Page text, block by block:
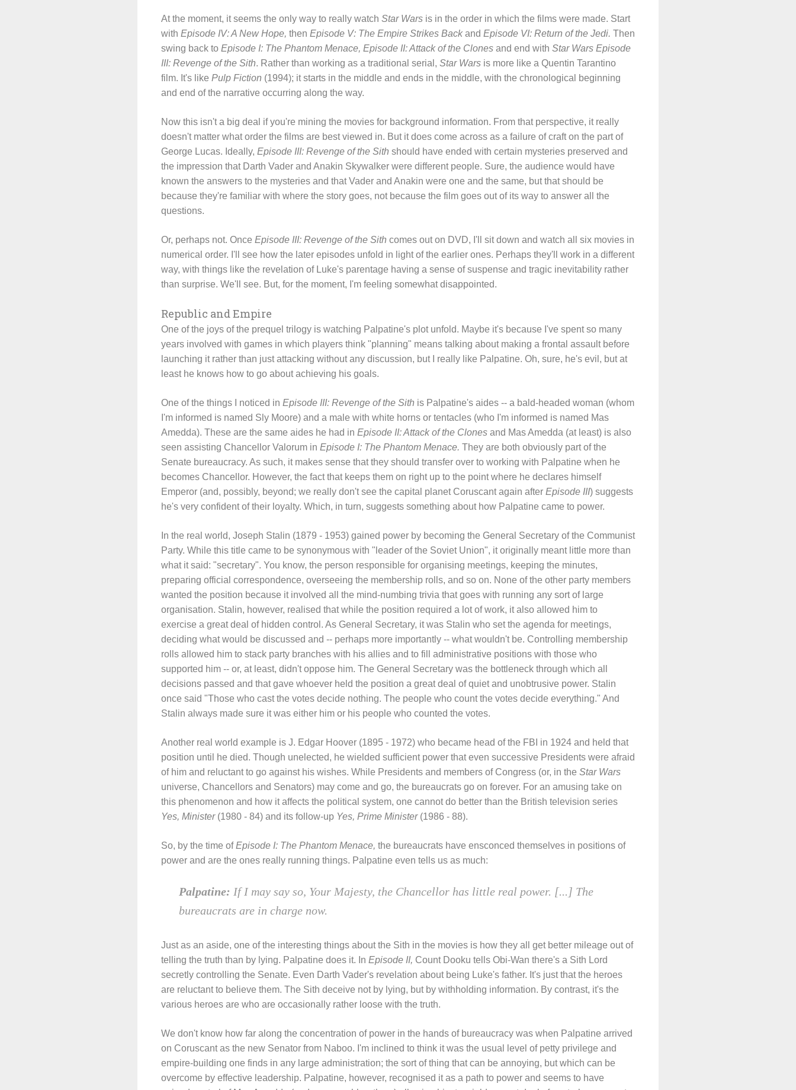
At the moment, it seems the only way to really watch Star Wars is in the order in which the films were made. Start
with Episode IV: A New Hope, then Episode V: The Empire Strikes Backand Episode VI: Return of the Jedi. Then
swing back to Episode I: The Phantom Menace, Episode II: Attack of the Clones and end with Star Wars Episode
III: Revenge of the Sith. Rather than working as a traditional serial, Star Wars is more like a Quentin Tarantino
film. It's like Pulp Fiction (1994); it starts in the middle and ends in the middle, with the chronological beginning
and end of the narrative occurring along the way.
Now this isn't a big deal if you're mining the movies for background information. From that perspective, it really
doesn't matter what order the films are best viewed in. But it does come across as a failure of craft on the part of
George Lucas. Ideally, Episode III: Revenge of the Sith should have ended with certain mysteries preserved and
the impression that Darth Vader and Anakin Skywalker were different people. Sure, the audience would have
known the answers to the mysteries and that Vader and Anakin were one and the same, but that should be
because they're familiar with where the story goes, not because the film goes out of its way to answer all the
questions.
Or, perhaps not. Once Episode III: Revenge of the Sith comes out on DVD, I'll sit down and watch all six movies in
numerical order. I'll see how the later episodes unfold in light of the earlier ones. Perhaps they'll work in a different
way, with things like the revelation of Luke's parentage having a sense of suspense and tragic inevitability rather
than surprise. We'll see. But, for the moment, I'm feeling somewhat disappointed.
Republic and Empire
One of the joys of the prequel trilogy is watching Palpatine's plot unfold. Maybe it's because I've spent so many
years involved with games in which players think "planning" means talking about making a frontal assault before
launching it rather than just attacking without any discussion, but I really like Palpatine. Oh, sure, he's evil, but at
least he knows how to go about achieving his goals.
One of the things I noticed in Episode III: Revenge of the Sith is Palpatine's aides -- a bald-headed woman (whom
I'm informed is named Sly Moore) and a male with white horns or tentacles (who I'm informed is named Mas
Amedda). These are the same aides he had in Episode II: Attack of the Clones and Mas Amedda (at least) is also
seen assisting Chancellor Valorum in Episode I: The Phantom Menace. They are both obviously part of the
Senate bureaucracy. As such, it makes sense that they should transfer over to working with Palpatine when he
becomes Chancellor. However, the fact that keeps them on right up to the point where he declares himself
Emperor (and, possibly, beyond; we really don't see the capital planet Coruscant again after Episode III) suggests
he's very confident of their loyalty. Which, in turn, suggests something about how Palpatine came to power.
In the real world, Joseph Stalin (1879 - 1953) gained power by becoming the General Secretary of the Communist
Party. While this title came to be synonymous with "leader of the Soviet Union", it originally meant little more than
what it said: "secretary". You know, the person responsible for organising meetings, keeping the minutes,
preparing official correspondence, overseeing the membership rolls, and so on. None of the other party members
wanted the position because it involved all the mind-numbing trivia that goes with running any sort of large
organisation. Stalin, however, realised that while the position required a lot of work, it also allowed him to
exercise a great deal of hidden control. As General Secretary, it was Stalin who set the agenda for meetings,
deciding what would be discussed and -- perhaps more importantly -- what wouldn't be. Controlling membership
rolls allowed him to stack party branches with his allies and to fill administrative positions with those who
supported him -- or, at least, didn't oppose him. The General Secretary was the bottleneck through which all
decisions passed and that gave whoever held the position a great deal of quiet and unobtrusive power. Stalin
once said "Those who cast the votes decide nothing. The people who count the votes decide everything." And
Stalin always made sure it was either him or his people who counted the votes.
Another real world example is J. Edgar Hoover (1895 - 1972) who became head of the FBI in 1924 and held that
position until he died. Though unelected, he wielded sufficient power that even successive Presidents were afraid
of him and reluctant to go against his wishes. While Presidents and members of Congress (or, in the Star Wars
universe, Chancellors and Senators) may come and go, the bureaucrats go on forever. For an amusing take on
this phenomenon and how it affects the political system, one cannot do better than the British television series
Yes, Minister(1980 - 84) and its follow-up Yes, Prime Minister(1986 - 88).
So, by the time ofEpisode I: The Phantom Menace, the bureaucrats have ensconced themselves in positions of
power and are the ones really running things. Palpatine even tells us as much:
Palpatine: If I may say so, Your Majesty, the Chancellor has little real power. [...] The
bureaucrats are in charge now.
Just as an aside, one of the interesting things about the Sith in the movies is how they all get better mileage out of
telling the truth than by lying. Palpatine does it. In Episode II, Count Dooku tells Obi-Wan there's a Sith Lord
secretly controlling the Senate. Even Darth Vader's revelation about being Luke's father. It's just that the heroes
are reluctant to believe them. The Sith deceive not by lying, but by withholding information. By contrast, it's the
various heroes are who are occasionally rather loose with the truth.
We don't know how far along the concentration of power in the hands of bureaucracy was when Palpatine arrived
on Coruscant as the new Senator from Naboo. I'm inclined to think it was the usual level of petty privilege and
empire-building one finds in any large administration; the sort of thing that can be annoying, but which can be
overcome by effective leadership. Palpatine, however, recognised it as a path to power and seems to have